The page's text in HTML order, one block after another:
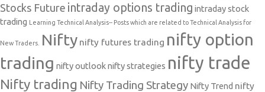
Stocks Future intraday options trading intraday stock
trading Learning Technical Analysis-- Posts which are related to Technical Analysis for
New Traders. Nifty nifty futures trading nifty option
trading nifty outlooknifty strategies nifty trade
Nifty trading Nifty Trading Strategy Nifty Trend nifty